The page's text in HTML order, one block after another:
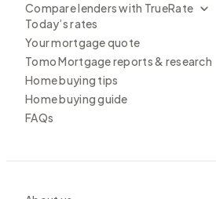
Compare lenders with TrueRate
Today’s rates
Your mortgage quote
Tomo Mortgage reports & research
Home buying tips
Home buying guide
FAQs